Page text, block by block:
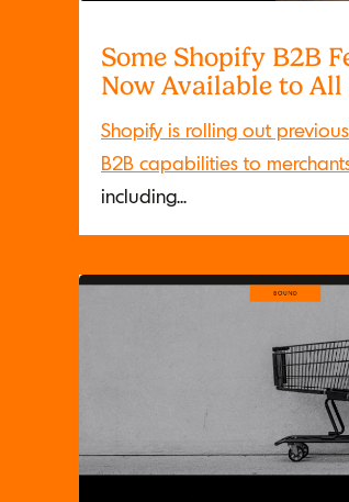
Some Shopify B2B
Now Available to All
Shopify is rolling out
B2B capabilities to
including...